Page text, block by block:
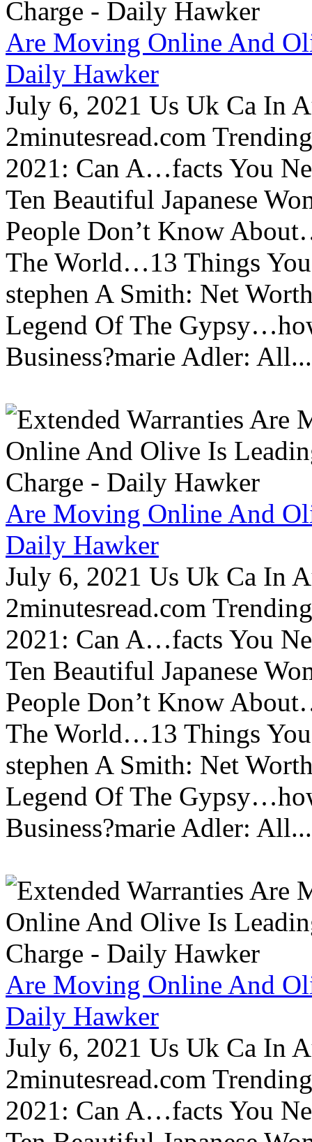
Are Moving Online And
Daily Hawker
July 6, 2021 Us Uk Ca In
2minutesread.com
2021: Can A…facts You
Ten Beautiful Japanese
People Don’t Know
The World…13 Things
stephen A Smith: Net
Legend Of The
Business?marie Adler: All...
Are Moving Online And
Daily Hawker
July 6, 2021 Us Uk Ca In
2minutesread.com
2021: Can A…facts You
Ten Beautiful Japanese
People Don’t Know
The World…13 Things
stephen A Smith: Net
Legend Of The
Business?marie Adler: All...
Are Moving Online And
Daily Hawker
July 6, 2021 Us Uk Ca In
2minutesread.com
2021: Can A…facts You